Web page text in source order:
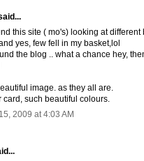
this site ( mo's) looking at
yes, few fell in my basket,lol
the blog .. what a chance hey,
image. as they all are.
card, such beautiful colours.
2009 at 4:03 AM